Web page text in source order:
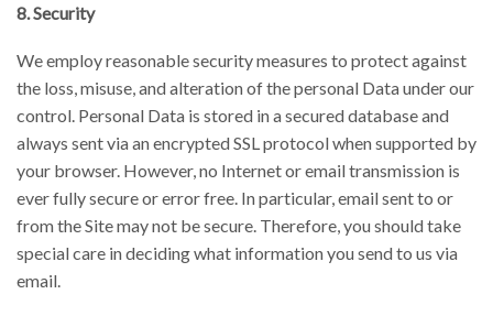
8. Security
We employ reasonable security measures to protect against
the loss, misuse, and alteration of the personal Data under our
control. Personal Data is stored in a secured database and
always sent via an encrypted SSL protocol when supported by
your browser. However, no Internet or email transmission is
ever fully secure or error free. In particular, email sent to or
from the Site may not be secure. Therefore, you should take
special care in deciding what information you send to us via
email.